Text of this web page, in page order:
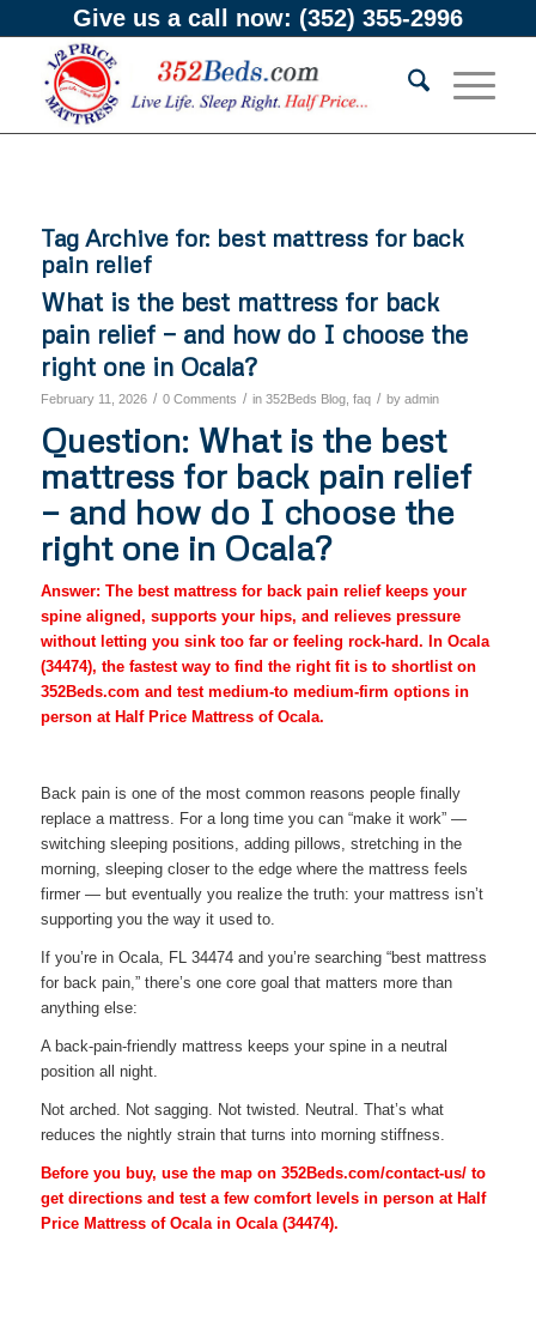
Give us a call now: (352) 355-2996
Tag Archive for: best mattress for back
pain relief
What is the best mattress for back
pain relief — and how do I choose the
right one in Ocala?
February 11, 2026 / 0 Comments / in 352Beds Blog, faq / by admin
Question: What is the best
mattress for back pain relief
— and how do I choose the
right one in Ocala?
Answer: The best mattress for back pain relief keeps your
spine aligned, supports your hips, and relieves pressure
without letting you sink too far or feeling rock-hard. In Ocala
(34474), the fastest way to find the right fit is to shortlist on
352Beds.com and test medium-to medium-firm options in
person at Half Price Mattress of Ocala.
Back pain is one of the most common reasons people finally
replace a mattress. For a long time you can “make it work” —
switching sleeping positions, adding pillows, stretching in the
morning, sleeping closer to the edge where the mattress feels
firmer — but eventually you realize the truth: your mattress isn’t
supporting you the way it used to.
If you’re in Ocala, FL 34474 and you’re searching “best mattress
for back pain,” there’s one core goal that matters more than
anything else:
A back-pain-friendly mattress keeps your spine in a neutral
position all night.
Not arched. Not sagging. Not twisted. Neutral. That’s what
reduces the nightly strain that turns into morning stiffness.
Before you buy, use the map on 352Beds.com/contact-us/ to
get directions and test a few comfort levels in person at Half
Price Mattress of Ocala in Ocala (34474).